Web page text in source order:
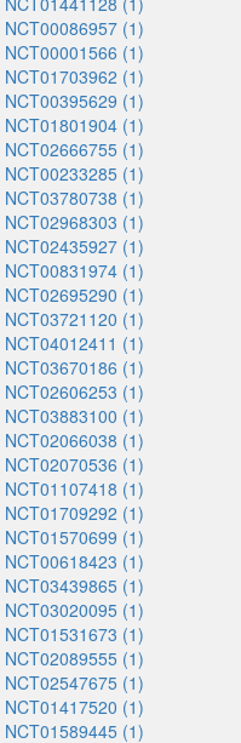
NCT00086957 (1)
NCT00001566 (1)
NCT01703962 (1)
NCT00395629 (1)
NCT01801904 (1)
NCT02666755 (1)
NCT00233285 (1)
NCT03780738 (1)
NCT02968303 (1)
NCT02435927 (1)
NCT00831974 (1)
NCT02695290 (1)
NCT03721120 (1)
NCT04012411 (1)
NCT03670186 (1)
NCT02606253 (1)
NCT03883100 (1)
NCT02066038 (1)
NCT02070536 (1)
NCT01107418 (1)
NCT01709292 (1)
NCT01570699 (1)
NCT00618423 (1)
NCT03439865 (1)
NCT03020095 (1)
NCT01531673 (1)
NCT02089555 (1)
NCT02547675 (1)
NCT01417520 (1)
NCT01589445 (1)